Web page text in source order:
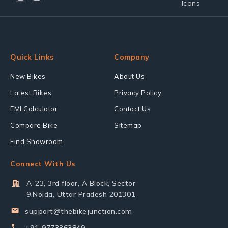
Quick Links
New Bikes
Latest Bikes
EMI Calculator
Compare Bike
Find Showroom
Company
About Us
Privacy Policy
Contact Us
Sitemap
Connect With Us
A-23, 3rd floor, A Block, Sector
9,Noida, Uttar Pradesh 201301
support@thebikejunction.com